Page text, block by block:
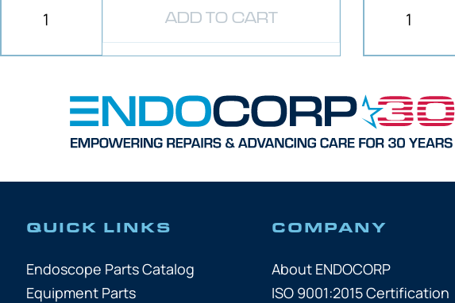
ADD TO CART
QUICK LINKS
Endoscope Parts Catalog
Equipment Parts
COMPANY
About ENDOCORP
ISO 9001:2015 Certification